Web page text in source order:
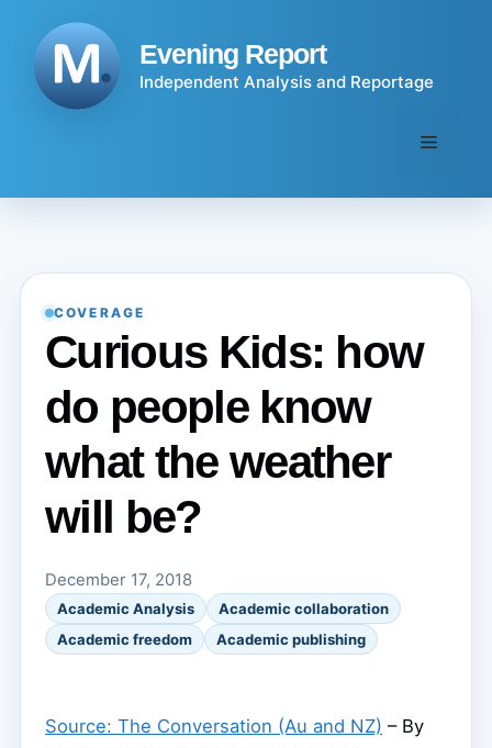
content
Evening Report
Independent Analysis and Reportage
Menu
COVERAGE
Curious Kids: how
do people know
what the weather
will be?
December 17, 2018
Academic Analysis
Academic collaboration
Academic freedom
Academic publishing
Source: The Conversation (Au and NZ) – By